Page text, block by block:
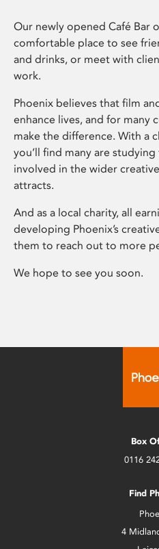
Our newly opened Café Bar
comfortable place to see
and drinks, or meet with
work.
Phoenix believes that film
enhance lives, and for many
make the difference. With a
you’ll find many are
involved in the wider
attracts.
And as a local charity, all
developing Phoenix’s
them to reach out to more
We hope to see you soon.
Box
0116
Find
4